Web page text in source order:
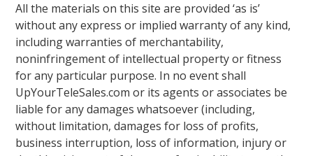
All the materials on this site are provided ‘as is’
without any express or implied warranty of any kind,
including warranties of merchantability,
noninfringement of intellectual property or fitness
for any particular purpose. In no event shall
UpYourTeleSales.com or its agents or associates be
liable for any damages whatsoever (including,
without limitation, damages for loss of profits,
business interruption, loss of information, injury or